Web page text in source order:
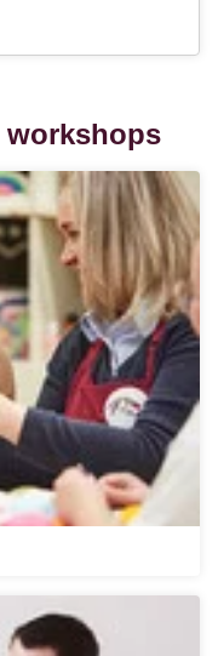
workshops